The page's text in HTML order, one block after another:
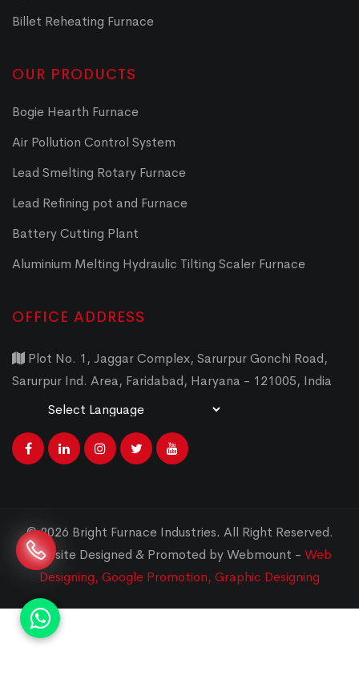
Billet Reheating Furnace
OUR PRODUCTS
Bogie Hearth Furnace
Air Pollution Control System
Lead Smelting Rotary Furnace
Lead Refining pot and Furnace
Battery Cutting Plant
Aluminium Melting Hydraulic Tilting Scaler Furnace
OFFICE ADDRESS
Plot No. 1, Jaggar Complex, Sarurpur Gonchi Road,
Sarurpur Ind. Area, Faridabad, Haryana - 121005, India
© 2026 Bright Furnace Industries. All Right Reserved.
Website Designed & Promoted by Webmount - Web
Designing, Google Promotion, Graphic Designing